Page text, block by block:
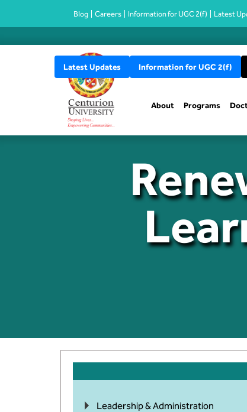
Blog Careers Information for UGC 2(f) Latest
Latest Updates Information for UGC 2(f)
About Programs
Leadership & Administration